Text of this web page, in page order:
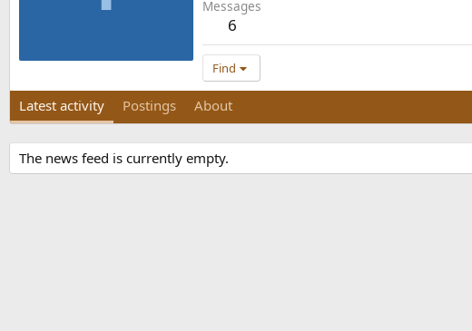
Messages
6
Find
Latest activity Postings About
The news feed is currently empty.